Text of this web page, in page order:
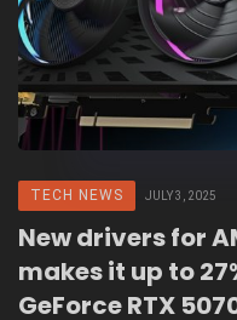
TECH NEWS JULY 3, 2025
New drivers for
makes it up to
GeForce RTX